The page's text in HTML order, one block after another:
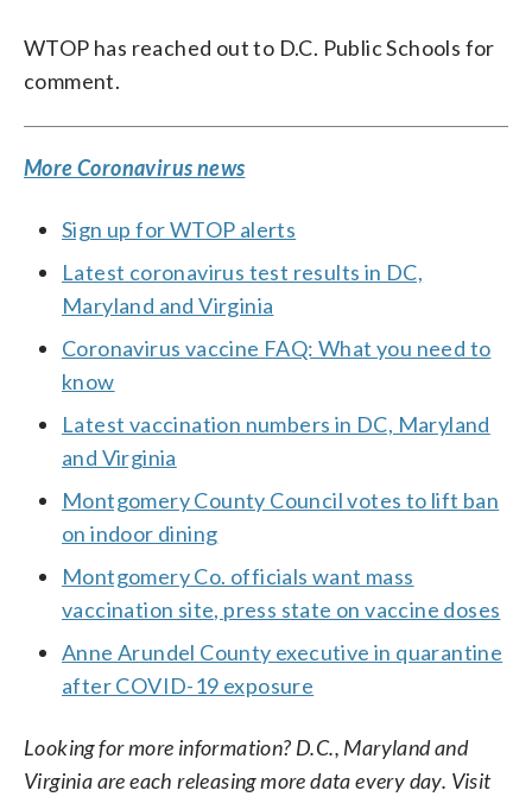
WTOP has reached out to D.C. Public Schools for
comment.
More Coronavirus news
Sign up for WTOP alerts
Latest coronavirus test results in DC,
Maryland and Virginia
Coronavirus vaccine FAQ: What you need to
know
Latest vaccination numbers in DC, Maryland
and Virginia
Montgomery County Council votes to lift ban
on indoor dining
Montgomery Co. officials want mass
vaccination site, press state on vaccine doses
Anne Arundel County executive in quarantine
after COVID-19 exposure
Looking for more information? D.C., Maryland and
Virginia are each releasing more data every day. Visit